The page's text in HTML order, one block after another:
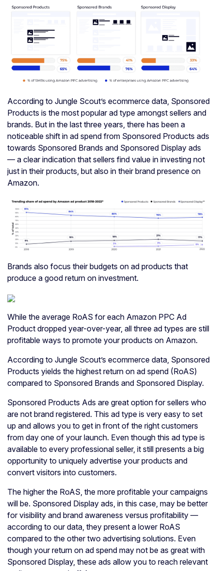
According to Jungle Scout’s ecommerce data, Sponsored
Products is the most popular ad type amongst sellers and
brands. But in the last three years, there has been a
noticeable shift in ad spend from Sponsored Products ads
towards Sponsored Brands and Sponsored Display ads
— a clear indication that sellers find value in investing not
just in their products, but also in their brand presence on
Amazon.
Brands also focus their budgets on ad products that
produce a good return on investment.
While the average RoAS for each Amazon PPC Ad
Product dropped year-over-year, all three ad types are still
profitable ways to promote your products on Amazon.
According to Jungle Scout’s ecommerce data, Sponsored
Products yields the highest return on ad spend (RoAS)
compared to Sponsored Brands and Sponsored Display.
Sponsored Products Ads are great option for sellers who
are not brand registered. This ad type is very easy to set
up and allows you to get in front of the right customers
from day one of your launch. Even though this ad type is
available to every professional seller, it still presents a big
opportunity to uniquely advertise your products and
convert visitors into customers.
The higher the RoAS, the more profitable your campaigns
will be. Sponsored Display ads, in this case, may be better
for visibility and brand awareness versus profitability —
according to our data, they present a lower RoAS
compared to the other two advertising solutions. Even
though your return on ad spend may not be as great with
Sponsored Display, these ads allow you to reach relevant